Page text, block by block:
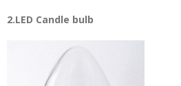
2.LED Candle bulb